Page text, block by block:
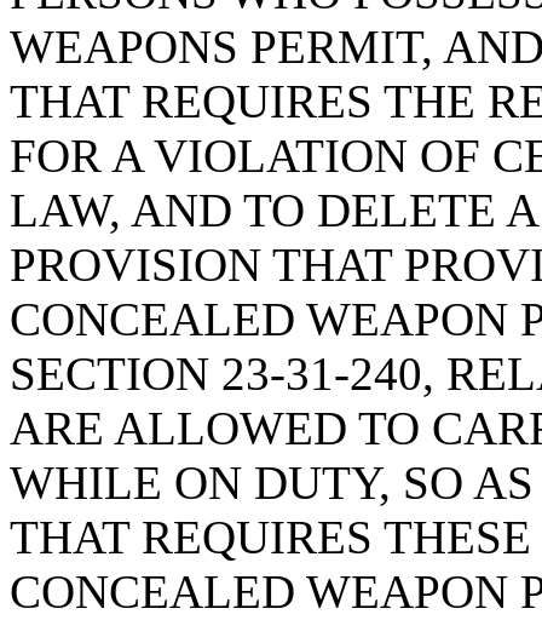
WEAPONS PERMIT,
THAT REQUIRES THE
FOR A VIOLATION OF
LAW, AND TO DELETE
PROVISION THAT
CONCEALED WEAPON
SECTION 23-31-240,
ARE ALLOWED TO
WHILE ON DUTY, SO
THAT REQUIRES THESE
CONCEALED WEAPON